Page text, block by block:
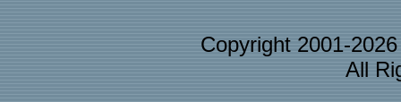
Copyright 2001-
All